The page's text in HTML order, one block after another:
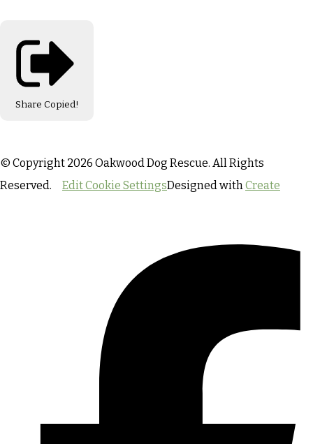
Share Copied!
© Copyright 2026 Oakwood Dog Rescue. All Rights
Reserved.
Edit Cookie SettingsDesigned withCreate